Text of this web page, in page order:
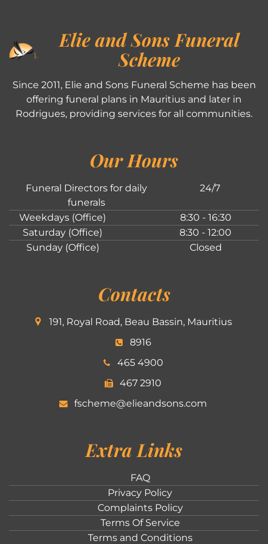
Elie and Sons Funeral
Scheme
Since 2011, Elie and Sons Funeral Scheme has been
offering funeral plans in Mauritius and later in
Rodrigues, providing services for all communities.
Our Hours
Funeral Directors for daily
funerals
24/7
Weekdays (Office)
8:30 - 16:30
Saturday (Office)
8:30 - 12:00
Sunday (Office)
Closed
Contacts
191, Royal Road, Beau Bassin, Mauritius
8916
465 4900
467 2910
fscheme@elieandsons.com
Extra Links
FAQ
Privacy Policy
Complaints Policy
Terms Of Service
Terms and Conditions